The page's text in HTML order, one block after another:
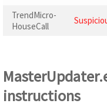
TrendMicro-
HouseCall
instructions